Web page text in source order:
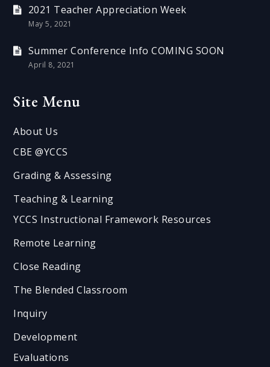
2021 Teacher Appreciation Week
May 5, 2021
Summer Conference Info COMING SOON
April 8, 2021
Site Menu
About Us
CBE @YCCS
Grading & Assessing
Teaching & Learning
YCCS Instructional Framework Resources
Remote Learning
Close Reading
The Blended Classroom
Inquiry
Development
Evaluations